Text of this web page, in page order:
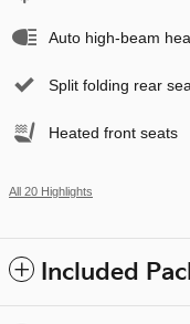
Auto high-beam
Split folding rear
Heated front seats
All 20 Highlights
Included